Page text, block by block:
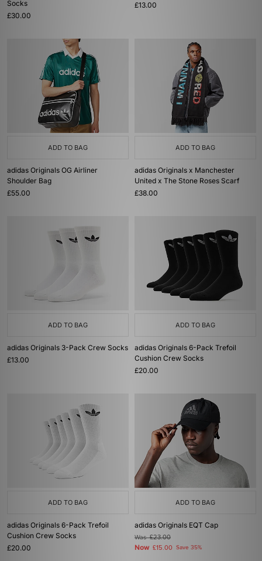
Socks
£30.00
£13.00
ADD TO BAG
adidas Originals OG Airliner
Shoulder Bag
£55.00
ADD TO BAG
adidas Originals x Manchester
United x The Stone Roses Scarf
£38.00
ADD TO BAG
adidas Originals 3-Pack Crew Socks
£13.00
ADD TO BAG
adidas Originals 6-Pack Trefoil
Cushion Crew Socks
£20.00
ADD TO BAG
adidas Originals 6-Pack Trefoil
Cushion Crew Socks
£20.00
ADD TO BAG
adidas Originals EQT Cap
Was£23.00
Now £15.00 Save 35%